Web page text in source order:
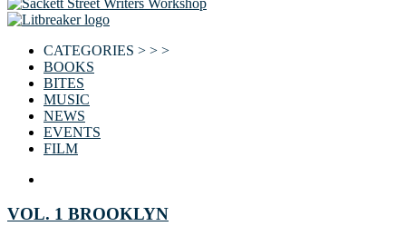
CATEGORIES > > >
BOOKS
BITES
MUSIC
NEWS
EVENTS
FILM
VOL. 1 BROOKLYN